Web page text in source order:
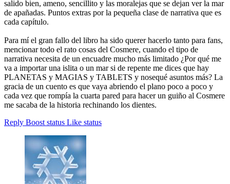
salido bien, ameno, sencillito y las moralejas que se dejan ver la mar
de apañadas. Puntos extras por la pequeña clase de narrativa que es
cada capítulo.
Para mí el gran fallo del libro ha sido querer hacerlo tanto para fans,
mencionar todo el rato cosas del Cosmere, cuando el tipo de
narrativa necesita de un encuadre mucho más limitado ¿Por qué me
va a importar una islita o un mar si de repente me dices que hay
PLANETAS y MAGIAS y TABLETS y nosequé asuntos más? La
gracia de un cuento es que vaya abriendo el plano poco a poco y
cada vez que rompía la cuarta pared para hacer un guiño al Cosmere
me sacaba de la historia rechinando los dientes.
Reply Boost status Like status